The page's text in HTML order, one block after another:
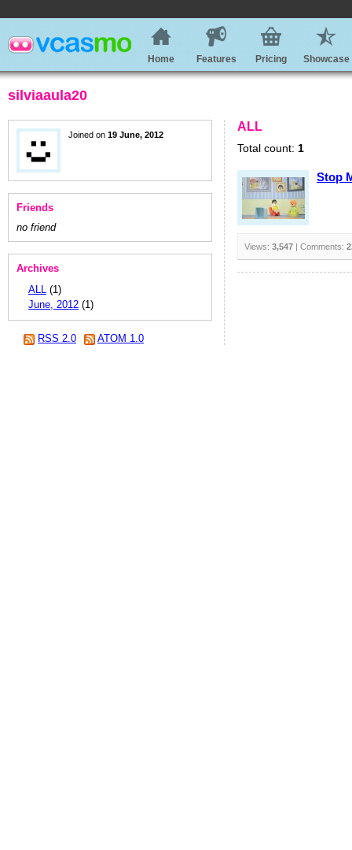
Home Features Pricing Showcase
silviaaula20
Joined on 19 June, 2012
Friends
no friend
Archives
ALL (1)
June, 2012 (1)
RSS 2.0 ATOM 1.0
ALL
Total count: 1
Stop
Views: 3,547 | Comments: